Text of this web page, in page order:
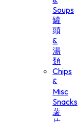
Soups
罐
頭
&
湯
類
Chips
&
Misc
Snacks
薯